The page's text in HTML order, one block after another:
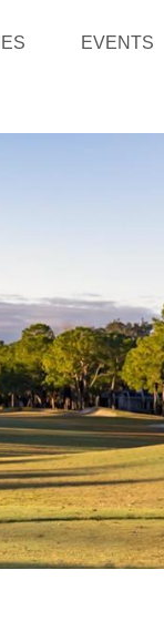
EVENTS